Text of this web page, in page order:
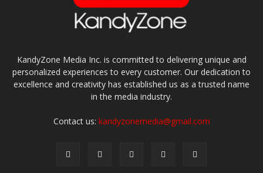
KandyZone Media Inc. is committed to delivering unique and
personalized experiences to every customer. Our dedication to
excellence and creativity has established us as a trusted name
in the media industry.
Contact us: kandyzonemedia@gmail.com